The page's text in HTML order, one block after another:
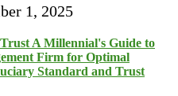
1, 2025